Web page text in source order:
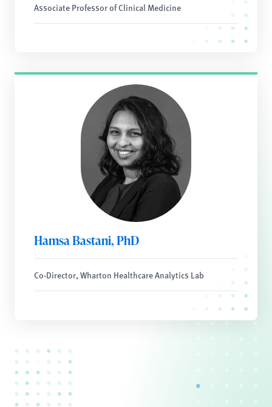
Associate Professor of Clinical Medicine
Hamsa Bastani, PhD
Co-Director, Wharton Healthcare Analytics Lab